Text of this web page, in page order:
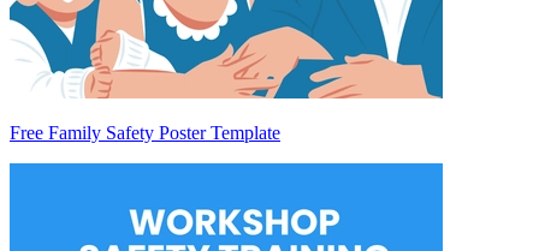
Free Family Safety Poster Template